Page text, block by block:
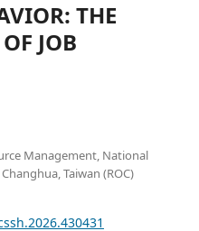
THE
JOB
Management, National
Taiwan (ROC)